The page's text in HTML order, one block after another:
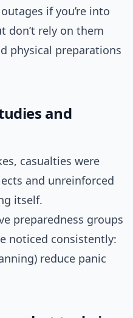
if you’re into
don’t rely on them
physical preparations
and
casualties were
and unreinforced
itself.
preparedness groups
noticed consistently:
reduce panic